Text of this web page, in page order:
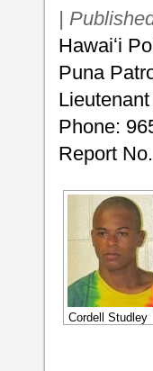
|
Hawaiʻi
Puna
Phone:
Report
Cordell Studley